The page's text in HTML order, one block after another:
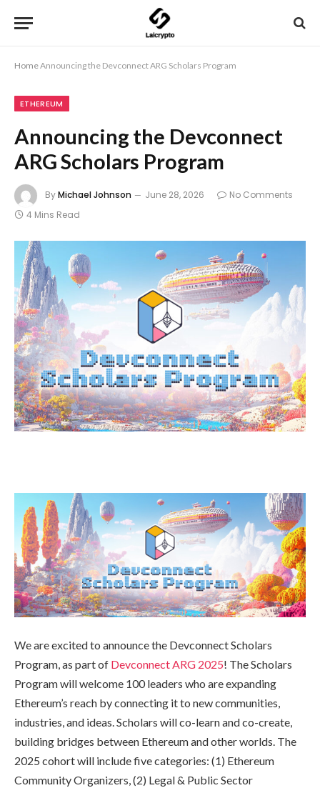
HomeAnnouncing the Devconnect ARG Scholars Program
ETHEREUM
Announcing the Devconnect
ARG Scholars Program
ByMichael Johnson June 28, 2026
No Comments
4 Mins Read
We are excited to announce the Devconnect Scholars
Program, as part of Devconnect ARG 2025! The Scholars
Program will welcome 100 leaders who are expanding
Ethereum’s reach by connecting it to new communities,
industries, and ideas. Scholars will co-learn and co-create,
building bridges between Ethereum and other worlds. The
2025 cohort will include five categories: (1) Ethereum
Community Organizers, (2) Legal & Public Sector